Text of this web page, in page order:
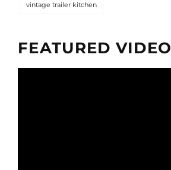
vintage trailer kitchen
FEATURED VIDEO